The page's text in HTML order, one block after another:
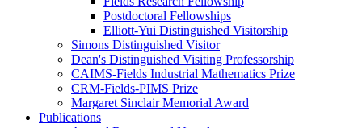
Postdoctoral Fellowships
Elliott-Yui Distinguished Visitorship
Simons Distinguished Visitor
Dean's Distinguished Visiting Professorship
CAIMS-Fields Industrial Mathematics Prize
CRM-Fields-PIMS Prize
Margaret Sinclair Memorial Award
Publications